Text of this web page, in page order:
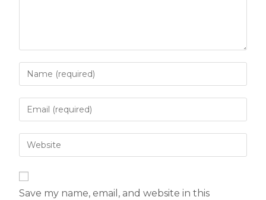
Save my name, email, and website in this